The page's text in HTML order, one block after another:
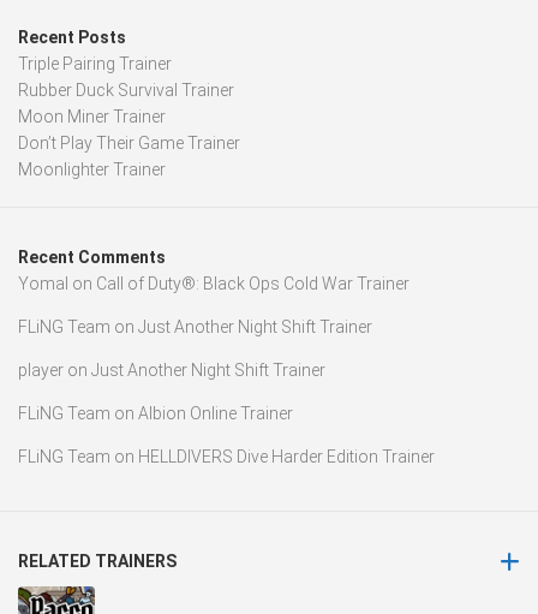
Recent Posts
Triple Pairing Trainer
Rubber Duck Survival Trainer
Moon Miner Trainer
Don’t Play Their Game Trainer
Moonlighter Trainer
Recent Comments
Yomal on Call of Duty®: Black Ops Cold War Trainer
FLiNG Team on Just Another Night Shift Trainer
player on Just Another Night Shift Trainer
FLiNG Team on Albion Online Trainer
FLiNG Team on HELLDIVERS Dive Harder Edition Trainer
RELATED TRAINERS